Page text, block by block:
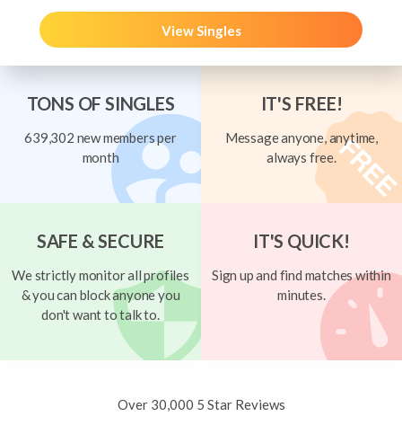
View Singles
TONS OF SINGLES
639,302 new members per
month
IT'S FREE!
Message anyone, anytime,
always free.
SAFE & SECURE
We strictly monitor all profiles
& you can block anyone you
don't want to talk to.
IT'S QUICK!
Sign up and find matches within
minutes.
Over 30,000 5 Star Reviews